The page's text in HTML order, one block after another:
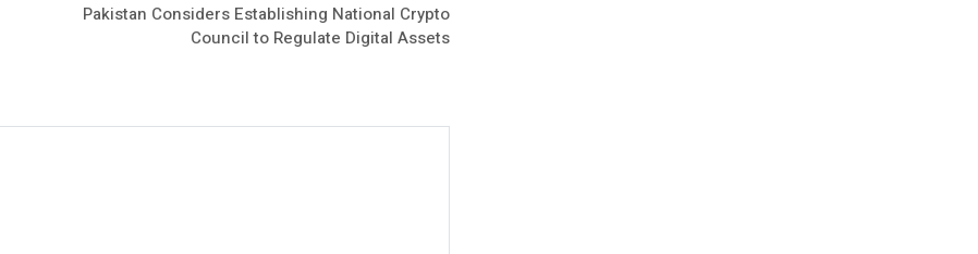
Pakistan Considers Establishing National Crypto
Council to Regulate Digital Assets